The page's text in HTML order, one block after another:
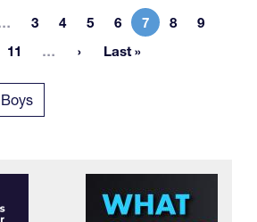
More pages
Page
3 Page
4 Page
5 Page
6 Current page
7 Page
8 Page
9
Page
11 … More pages
Last page
Last »